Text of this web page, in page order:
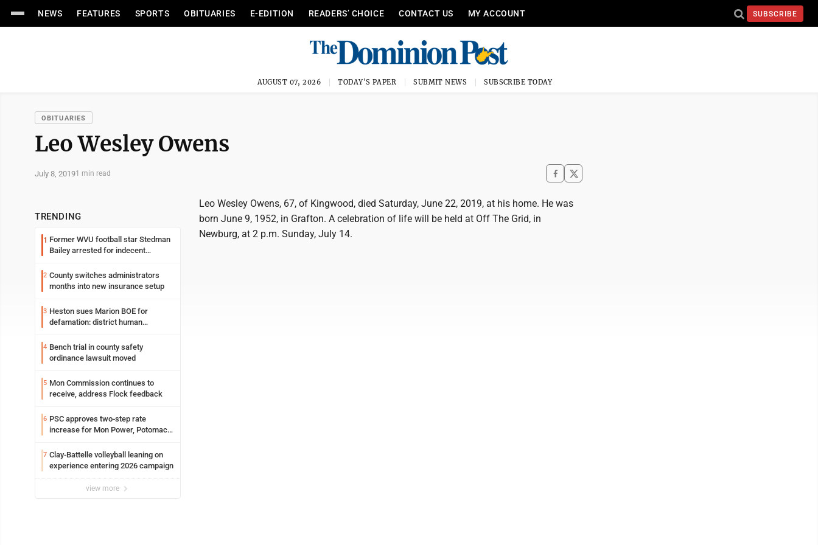
NEWS FEATURES SPORTS OBITUARIES E-EDITION READERS’ CHOICE CONTACT US MY ACCOUNT SUBSCRIBE
AUGUST 07, 2026 TODAY'S PAPER SUBMIT NEWS SUBSCRIBE TODAY
OBITUARIES
Leo Wesley Owens
July 8, 20191 min read
TRENDING
1 Former WVU football star Stedman
Bailey arrested for indecent
2 County switches administrators
months into new insurance setup
3 Heston sues Marion BOE for
defamation: district human
4 Bench trial in county safety
ordinance lawsuit moved
5 Mon Commission continues to
receive, address Flock feedback
6 PSC approves two-step rate
increase for Mon Power, Potomac
7 Clay-Battelle volleyball leaning on
experience entering 2026 campaign
view more
Leo Wesley Owens, 67, of Kingwood, died Saturday, June 22, 2019, at his home. He was
born June 9, 1952, in Grafton. A celebration of life will be held at Off The Grid, in
Newburg, at 2 p.m. Sunday, July 14.